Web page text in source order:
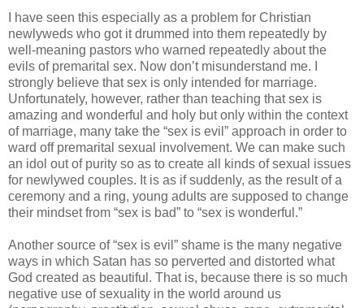
I have seen this especially as a problem for Christian
newlyweds who got it drummed into them repeatedly by
well-meaning pastors who warned repeatedly about the
evils of premarital sex. Now don’t misunderstand me. I
strongly believe that sex is only intended for marriage.
Unfortunately, however, rather than teaching that sex is
amazing and wonderful and holy but only within the context
of marriage, many take the “sex is evil” approach in order to
ward off premarital sexual involvement. We can make such
an idol out of purity so as to create all kinds of sexual issues
for newlywed couples. It is as if suddenly, as the result of a
ceremony and a ring, young adults are supposed to change
their mindset from “sex is bad” to “sex is wonderful.”
Another source of “sex is evil” shame is the many negative
ways in which Satan has so perverted and distorted what
God created as beautiful. That is, because there is so much
negative use of sexuality in the world around us